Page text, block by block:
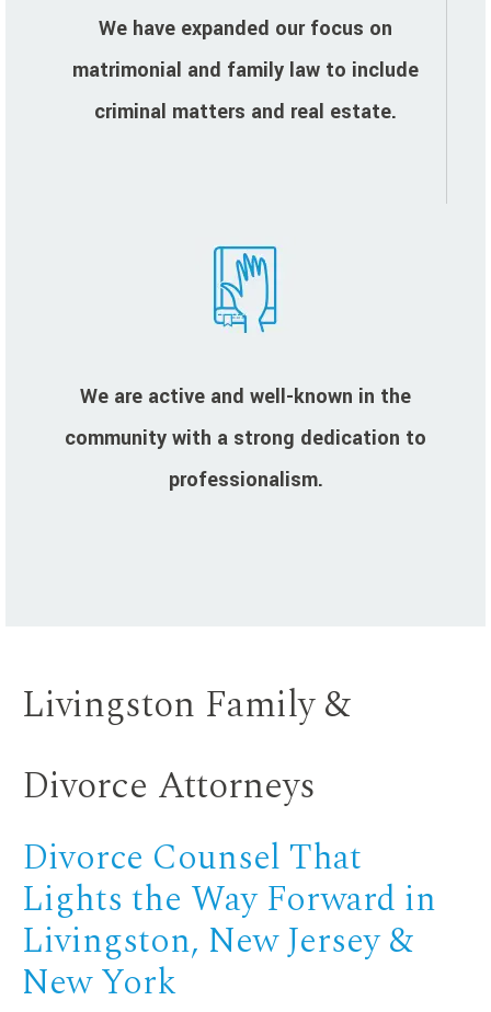
We have expanded our focus on
matrimonial and family law to include
criminal matters and real estate.
We are active and well-known in the
community with a strong dedication to
professionalism.
Livingston Family &
Divorce Attorneys
Divorce Counsel That
Lights the Way Forward in
Livingston, New Jersey &
New York